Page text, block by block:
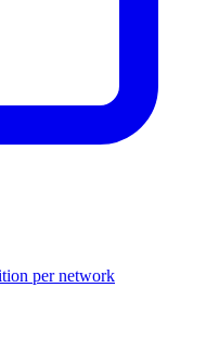
per network